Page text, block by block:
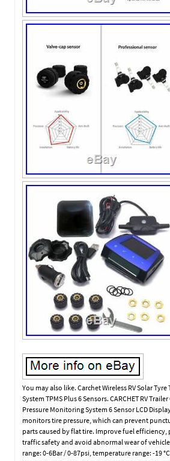
You may also like. Carchet Wireless RV Solar
System TPMS Plus 6 Sensors. CARCHET RV
Pressure Monitoring System 6 Sensor LCD
monitors tire pressure, which can prevent
parts caused by flat tire. Improve fuel
traffic safety and avoid abnormal wear of
range: 0-6Bar / 0-87psi, temperature range: -19 °C